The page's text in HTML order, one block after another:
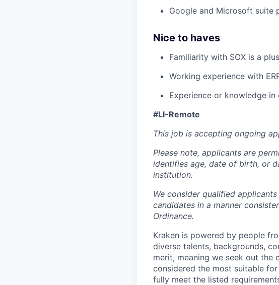
Google and Microsoft suite
Nice to haves
Familiarity with SOX is a plus
Working experience with
Experience or knowledge
#LI-Remote
This job is accepting ongoing
Please note, applicants are
identifies age, date of birth, or
institution.
We consider qualified
candidates in a manner
Ordinance.
Kraken is powered by people
diverse talents, backgrounds,
merit, meaning we seek out the
considered the most suitable
fully meet the listed